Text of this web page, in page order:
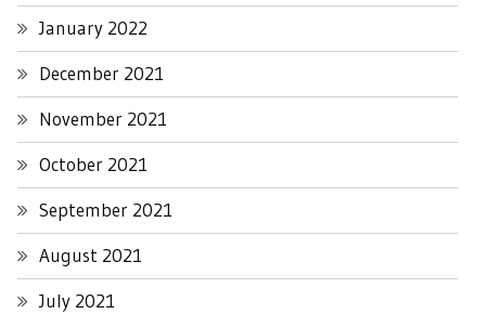
January 2022
December 2021
November 2021
October 2021
September 2021
August 2021
July 2021